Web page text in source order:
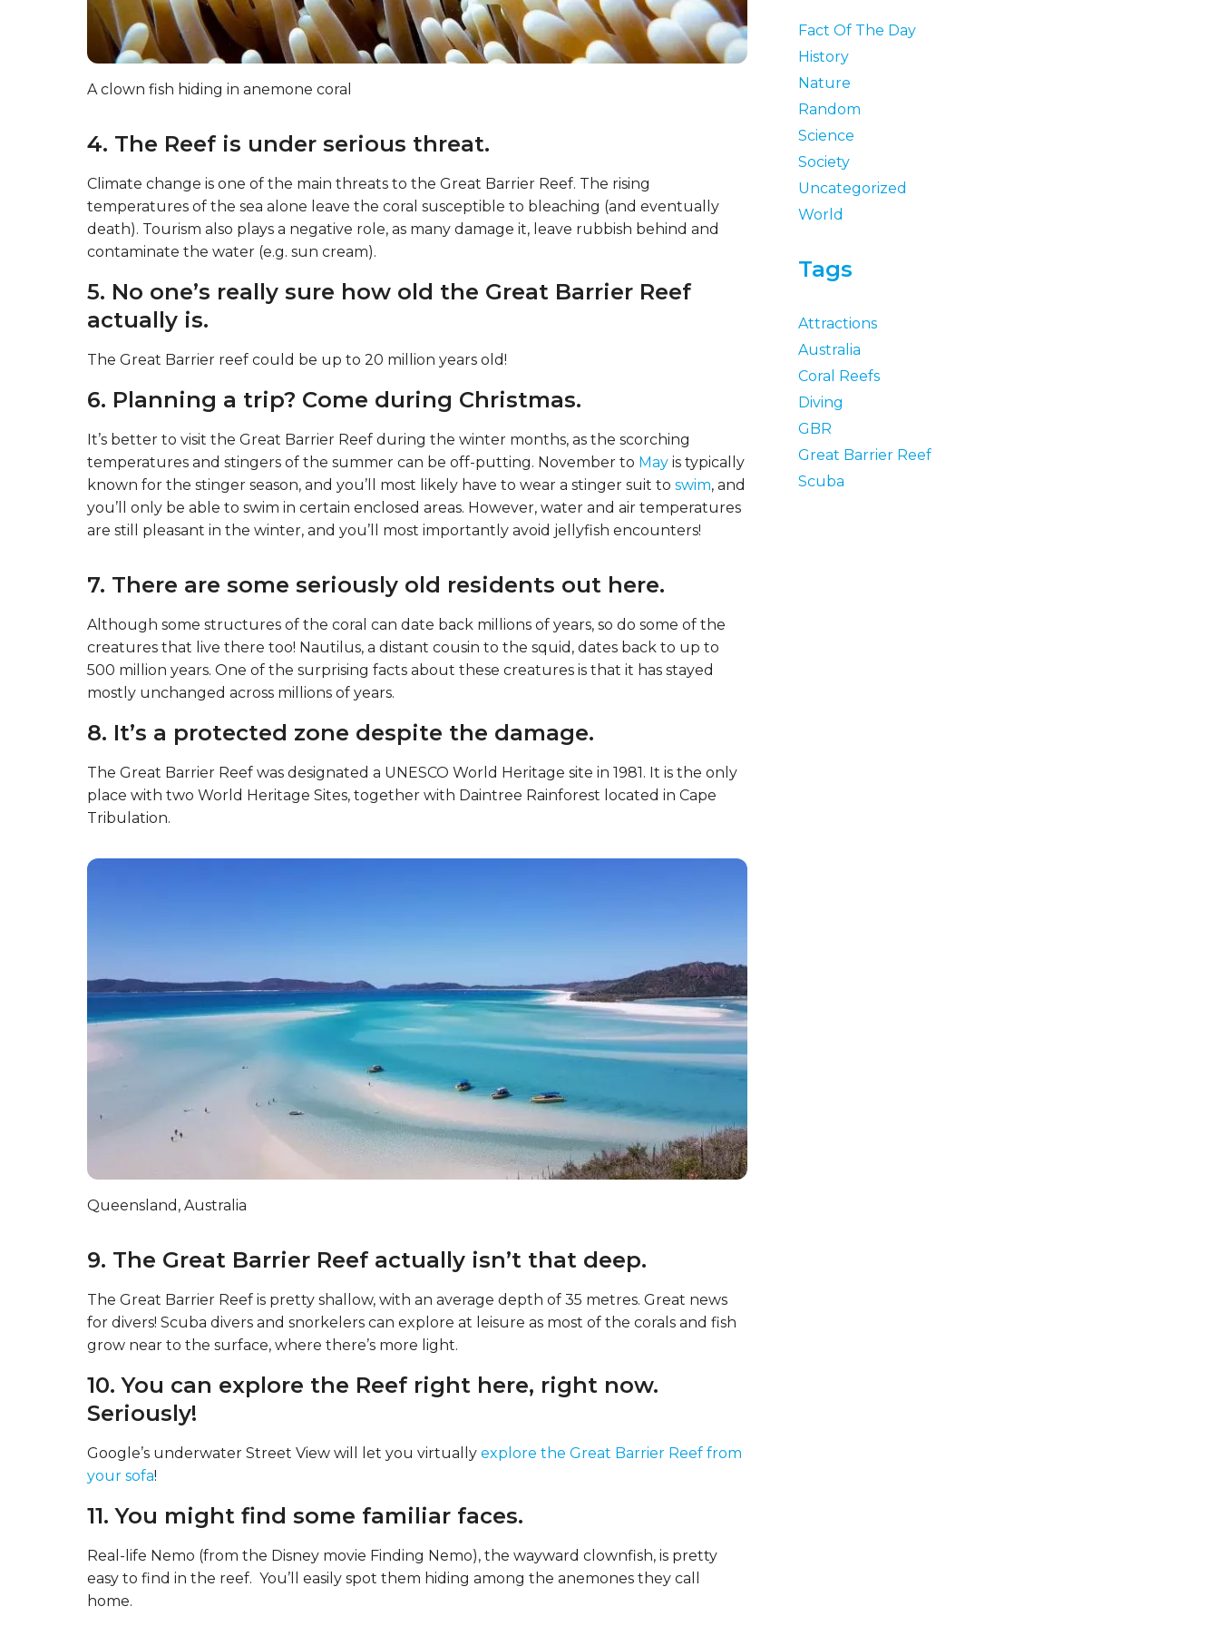
A clown fish hiding in anemone coral
4. The Reef is under serious threat.
Climate change is one of the main threats to the Great Barrier Reef. The rising
temperatures of the sea alone leave the coral susceptible to bleaching (and eventually
death). Tourism also plays a negative role, as many damage it, leave rubbish behind and
contaminate the water (e.g. sun cream).
5. No one’s really sure how old the Great Barrier Reef
actually is.
The Great Barrier reef could be up to 20 million years old!
6. Planning a trip? Come during Christmas.
It’s better to visit the Great Barrier Reef during the winter months, as the scorching
temperatures and stingers of the summer can be off-putting. November to May is typically
known for the stinger season, and you’ll most likely have to wear a stinger suit to swim, and
you’ll only be able to swim in certain enclosed areas. However, water and air temperatures
are still pleasant in the winter, and you’ll most importantly avoid jellyfish encounters!
7. There are some seriously old residents out here.
mostly unchanged across millions of years.
8. It’s a protected zone despite the damage.
The Great Barrier Reef was designated a UNESCO World Heritage site in 1981. It is the only
place with two World Heritage Sites, together with Daintree Rainforest located in Cape
Queensland, Australia
9. The Great Barrier Reef actually isn’t that deep.
The Great Barrier Reef is pretty shallow, with an average depth of 35 metres. Great news
for divers! Scuba divers and snorkelers can explore at leisure as most of the corals and fish
Fact Of The Day
History
Nature
Random
Science
Society
Uncategorized
World
Tags
Attractions
Australia
Coral Reefs
Diving
GBR
Great Barrier Reef
Scuba